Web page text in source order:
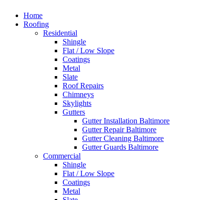
Home
Roofing
Residential
Shingle
Flat / Low Slope
Coatings
Metal
Slate
Roof Repairs
Chimneys
Skylights
Gutters
Gutter Installation Baltimore
Gutter Repair Baltimore
Gutter Cleaning Baltimore
Gutter Guards Baltimore
Commercial
Shingle
Flat / Low Slope
Coatings
Metal